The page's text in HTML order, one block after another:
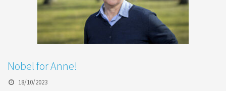
Nobel for Anne!
18/10/2023